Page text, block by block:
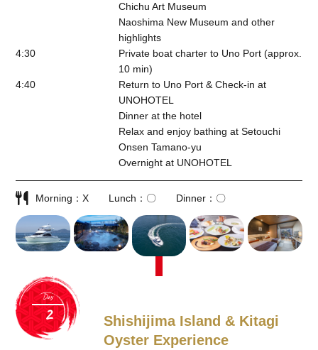
Chichu Art Museum
Naoshima New Museum and other
highlights
4:30
Private boat charter to Uno Port (approx.
10 min)
4:40
Return to Uno Port & Check-in at
UNOHOTEL
Dinner at the hotel
Relax and enjoy bathing at Setouchi
Onsen Tamano-yu
Overnight at UNOHOTEL
Morning X Lunch 〇 Dinner 〇
Day
Shishijima Island & Kitagi
Oyster Experience